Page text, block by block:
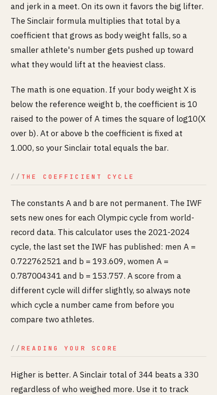
and jerk in a meet. On its own it favors the big lifter.
The Sinclair formula multiplies that total by a
coefficient that grows as body weight falls, so a
smaller athlete's number gets pushed up toward
what they would lift at the heaviest class.
The math is one equation. If your body weight X is
below the reference weight b, the coefficient is 10
raised to the power of A times the square of log10(X
over b). At or above b the coefficient is fixed at
1.000, so your Sinclair total equals the bar.
THE COEFFICIENT CYCLE
The constants A and b are not permanent. The IWF
sets new ones for each Olympic cycle from world-
record data. This calculator uses the 2021-2024
cycle, the last set the IWF has published: men A =
0.722762521 and b = 193.609, women A =
0.787004341 and b = 153.757. A score from a
different cycle will differ slightly, so always note
which cycle a number came from before you
compare two athletes.
READING YOUR SCORE
Higher is better. A Sinclair total of 344 beats a 330
regardless of who weighed more. Use it to track